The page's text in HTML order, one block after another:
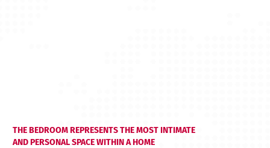
THE BEDROOM REPRESENTS THE MOST INTIMATE
AND PERSONAL SPACE WITHIN A HOME